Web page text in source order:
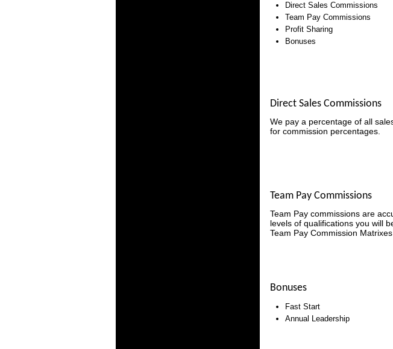
Direct Sales Commissions
Team Pay Commissions
Profit Sharing
Bonuses
Direct Sales Commissions
We pay a percentage of all
for commission percentages.
Team Pay Commissions
Team Pay commissions are
levels of qualifications you will
Team Pay Commission
Bonuses
Fast Start
Annual Leadership